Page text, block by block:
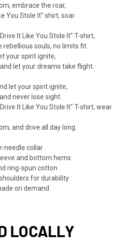
embrace the roar,
You Stole It" shirt, soar.
It Like You Stole It" T-shirt,
souls, no limits fit.
your spirit ignite,
let your dreams take flight.
let your spirit ignite,
never lose sight.
It Like You Stole It" T-shirt, wear
and drive all day long.
needle collar
and bottom hems
ring-spun cotton
for durability
on demand
LOCALLY